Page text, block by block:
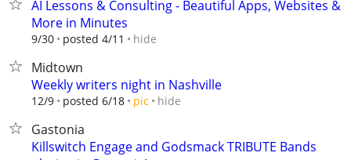
AI Lessons & Consulting - Beautiful Apps, Websites &
More in Minutes
9/30 posted 4/11 hide
Midtown
Weekly writers night in Nashville
12/9 posted 6/18 pic hide
Gastonia
Killswitch Engage and Godsmack TRIBUTE Bands